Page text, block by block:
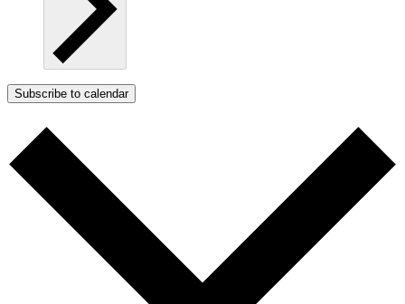
Subscribe to calendar